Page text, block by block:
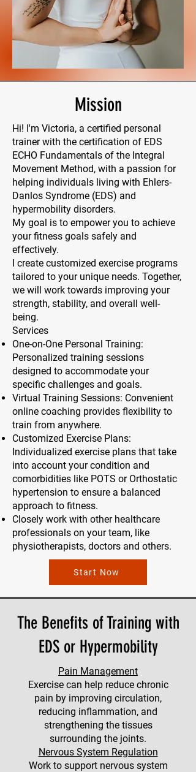
Mission
Hi! I'm Victoria, a certified personal
trainer with the certification of EDS
ECHO Fundamentals of the Integral
Movement Method, with a passion for
helping individuals living with Ehlers-
Danlos Syndrome (EDS) and
hypermobility disorders.
My goal is to empower you to achieve
your fitness goals safely and
effectively.
I create customized exercise programs
tailored to your unique needs. Together,
we will work towards improving your
strength, stability, and overall well-
being.
Services
One-on-One Personal Training:
Personalized training sessions
designed to accommodate your
specific challenges and goals.
Virtual Training Sessions: Convenient
online coaching provides flexibility to
train from anywhere.
Customized Exercise Plans:
Individualized exercise plans that take
into account your condition and
comorbidities like POTS or Orthostatic
hypertension to ensure a balanced
approach to fitness.
Closely work with other healthcare
professionals on your team, like
physiotherapists, doctors and others.
Start Now
The Benefits of Training with
EDS or Hypermobility
Pain Management
Exercise can help reduce chronic
pain by improving circulation,
reducing inflammation, and
strengthening the tissues
surrounding the joints.
Nervous System Regulation
Work to support nervous system